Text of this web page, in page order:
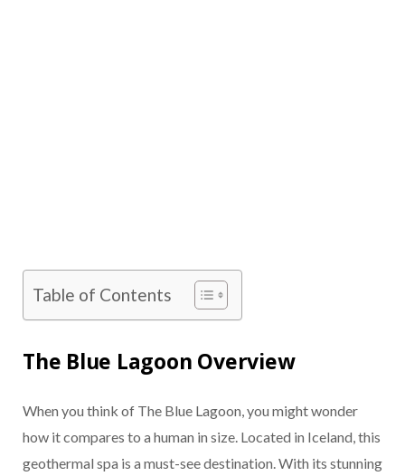
Table of Contents
The Blue Lagoon Overview
When you think of The Blue Lagoon, you might wonder
how it compares to a human in size. Located in Iceland, this
geothermal spa is a must-see destination. With its stunning